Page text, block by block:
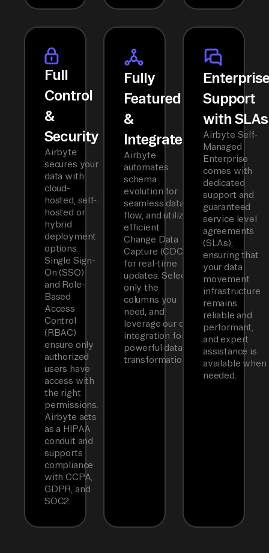
Full
Control
&
Security
Airbyte
secures your
data with
cloud-
hosted, self-
hosted or
hybrid
deployment
options.
Single Sign-
On (SSO)
and Role-
Based
Access
Control
(RBAC)
ensure only
authorized
users have
access with
the right
permissions.
Airbyte acts
as a HIPAA
conduit and
supports
compliance
with CCPA,
GDPR, and
SOC2.
Fully
Featured
&
Integrated
Airbyte
automates
schema
evolution for
seamless data
flow, and utilizes
efficient
Change Data
Capture (CDC)
for real-time
updates. Select
only the
columns you
need, and
leverage our dbt
integration for
powerful data
transformations.
Support
with SLAs
Airbyte Self-
Managed
Enterprise
comes with
dedicated
support and
guaranteed
service level
agreements
(SLAs),
ensuring that
your data
movement
infrastructure
remains
reliable and
performant,
and expert
assistance is
available when
needed.